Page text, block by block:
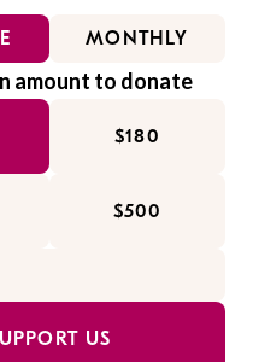
MONTHLY
amount to donate
$180
$500
US